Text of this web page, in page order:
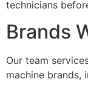
technicians
Brands
Our team
machine brands,